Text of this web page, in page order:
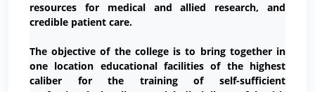
resources for medical and allied research, and
credible patient care.
The objective of the college is to bring together in
one location educational facilities of the highest
caliber for the training of self-sufficient